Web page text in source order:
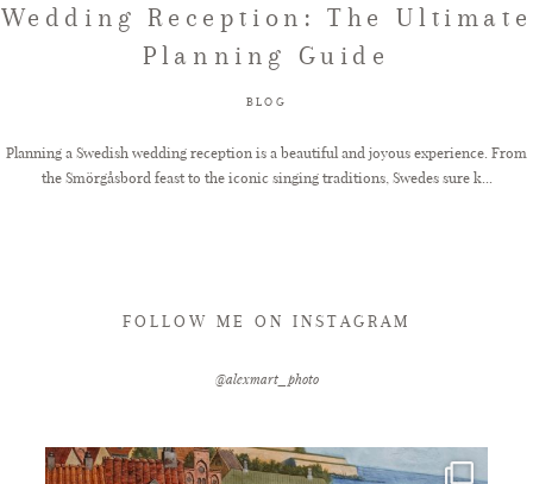
GET IN TOUCH
Wedding Reception: The Ultimate
Planning Guide
BLOG
Planning a Swedish wedding reception is a beautiful and joyous experience. From
the Smörgåsbord feast to the iconic singing traditions, Swedes sure k...
FOLLOW ME ON INSTAGRAM
@alexmart_photo